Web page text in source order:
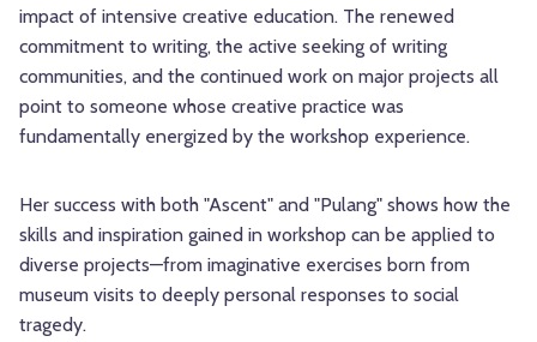
impact of intensive creative education. The renewed
commitment to writing, the active seeking of writing
communities, and the continued work on major projects all
point to someone whose creative practice was
fundamentally energized by the workshop experience.
Her success with both "Ascent" and "Pulang" shows how the
skills and inspiration gained in workshop can be applied to
diverse projects—from imaginative exercises born from
museum visits to deeply personal responses to social
tragedy.